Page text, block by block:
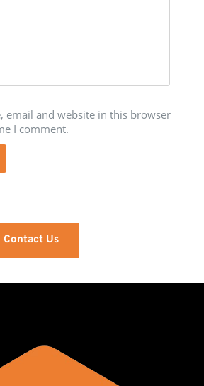
email and website in this browser
I comment.
Contact Us